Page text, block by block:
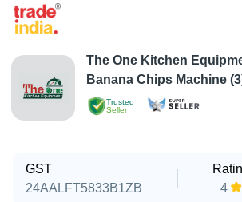
Trusted
Seller
The One Kitchen
Banana Chips Machine
GST
24AALFT5833B1ZB
4